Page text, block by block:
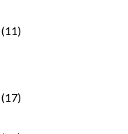
(11)
(17)